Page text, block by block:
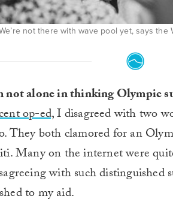
not there with wave pool yet, says the
not alone in thinking Olympic
op-ed,I disagreed with two
They both clamored for an
Many on the internet were
with such distinguished
to my aid.